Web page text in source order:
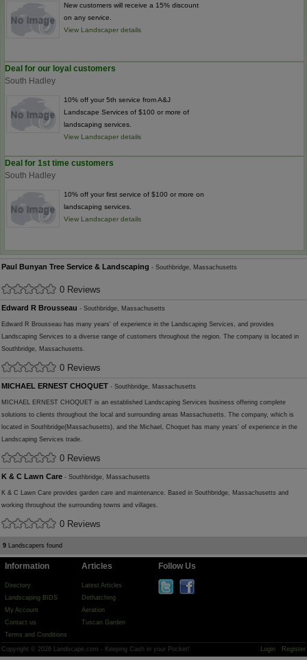
New customers will receive a 15% discount
on any service.
View Landscaper details
Deal for our loyal customers
South Hadley
10% off your 5th service from A&J
Landscape Services of $100 or more of
landscaping services.
View Landscaper details
Deal for 1st time customers
South Hadley
10% off your first service of $100 or more on
landscaping services.
View Landscaper details
Paul Bunyan Tree Service & Landscaping - Southbridge, Massachusetts
0 Reviews
Edward R Brousseau - Southbridge, Massachusetts
Edward R Brousseau has many years' of experience in the Landscaping Services, and provides
Landscaping Services to a diverse range of customers throughout the region. The company is located in
Southbridge, Massachusetts.
0 Reviews
MICHAEL ERNEST CHOQUET - Southbridge, Massachusetts
MICHAEL ERNEST CHOQUET is an established Landscaping Services business offering complete
solutions to clients throughout the local and surrounding areas Massachusetts. The company, which is
located in Southbridge(Massachusetts), and the Michael, Choquet has many years' of experience in the
Landscaping Services trade.
0 Reviews
K & C Lawn Care - Southbridge, Massachusetts
K & C Lawn Care provides garden care and maintenance. Based in Southbridge, Massachusetts and
working throughout the surrounding towns and villages.
0 Reviews
9 Landscapers found
Information
Directory
Landscaping BIDS
My Account
Contact us
Terms and Conditions
Articles
Latest Articles
Dethatching
Aeration
Tuscan Garden
Follow Us
Copyright © 2026 Landscape.com - Keeping Cash in your Pocket! Login Register